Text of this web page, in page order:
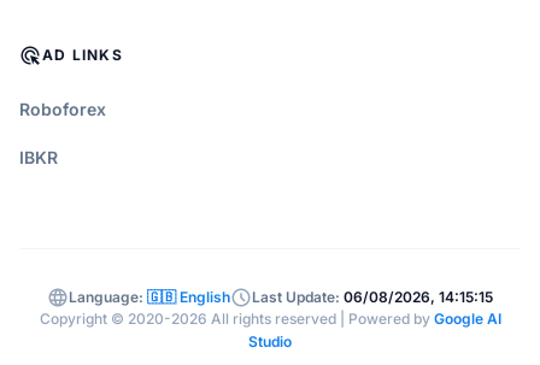
ADS_CLICKAD LINKS
Roboforex
IBKR
languageLanguage: 🇬🇧 EnglishscheduleLast Update: 06/08/2026, 14:15:15
Copyright © 2020-2026 All rights reserved | Powered by Google AI
Studio